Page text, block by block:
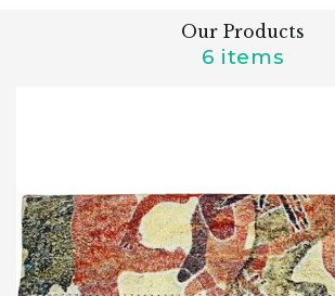
Our Products
6 items